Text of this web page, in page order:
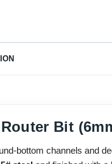
Bit
bottom channels and